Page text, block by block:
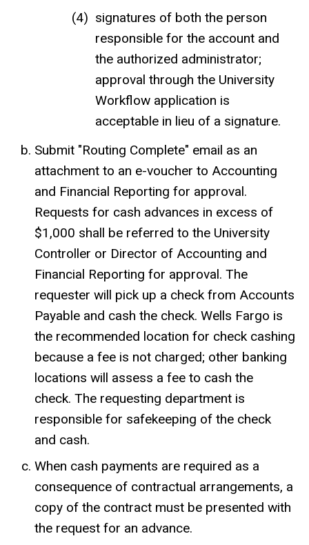
signatures of both the person
responsible for the account and
the authorized administrator;
approval through the University
Workflow application is
acceptable in lieu of a signature.
Submit "Routing Complete" email as an
attachment to an e-voucher to Accounting
and Financial Reporting for approval.
Requests for cash advances in excess of
$1,000 shall be referred to the University
Controller or Director of Accounting and
Financial Reporting for approval. The
requester will pick up a check from Accounts
Payable and cash the check. Wells Fargo is
the recommended location for check cashing
because a fee is not charged; other banking
locations will assess a fee to cash the
check. The requesting department is
responsible for safekeeping of the check
and cash.
When cash payments are required as a
consequence of contractual arrangements, a
copy of the contract must be presented with
the request for an advance.